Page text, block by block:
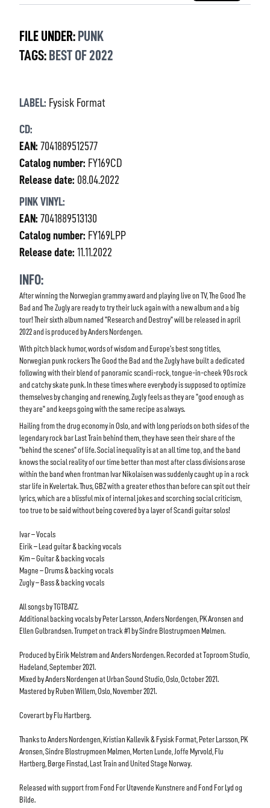
FILE UNDER: PUNK
TAGS: BEST OF 2022
LABEL: Fysisk Format
CD:
EAN: 7041889512577
Catalog number: FY169CD
Release date: 08.04.2022
PINK VINYL:
EAN: 7041889513130
Catalog number: FY169LPP
Release date: 11.11.2022
INFO:
After winning the Norwegian grammy award and playing live on TV, The Good The
Bad and The Zugly are ready to try their luck again with a new album and a big
tour! Their sixth album named "Research and Destroy" will be released in april
2022 and is produced by Anders Nordengen.
With pitch black humor, words of wisdom and Europe's best song titles,
Norwegian punk rockers The Good the Bad and the Zugly have built a dedicated
following with their blend of panoramic scandi-rock, tongue-in-cheek 90s rock
and catchy skate punk. In these times where everybody is supposed to optimize
themselves by changing and renewing, Zugly feels as they are "good enough as
they are" and keeps going with the same recipe as always.
Hailing from the drug economy in Oslo, and with long periods on both sides of the
legendary rock bar Last Train behind them, they have seen their share of the
"behind the scenes" of life. Social inequality is at an all time top, and the band
knows the social reality of our time better than most after class divisions arose
within the band when frontman Ivar Nikolaisen was suddenly caught up in a rock
star life in Kvelertak. Thus, GBZ with a greater ethos than before can spit out their
lyrics, which are a blissful mix of internal jokes and scorching social criticism,
too true to be said without being covered by a layer of Scandi guitar solos!
Ivar–Vocals
Eirik – Lead guitar & backing vocals
Kim–Guitar & backing vocals
Magne – Drums & backing vocals
Zugly– Bass & backing vocals
All songs by TGTBATZ.
Additional backing vocals by Peter Larsson,Anders Nordengen, PK Aronsen and
Ellen Gulbrandsen.Trumpet on track #1 bySindre Blostrupmoen Mølmen.
Produced by Eirik Melstrøm and Anders Nordengen. Recorded at ToproomStudio,
Hadeland,September2021.
Mixed byAnders Nordengen atUrban Sound Studio, Oslo,October2021.
Mastered by Ruben Willem,Oslo, November2021.
Coverart by Flu Hartberg.
Thanks to Anders Nordengen, Kristian Kallevik & Fysisk Format, Peter Larsson, PK
Aronsen,Sindre Blostrupmoen Mølmen, Morten Lunde, Joffe Myrvold, Flu
Hartberg, Børge Finstad, Last Train and United Stage Norway.
Released with support from Fond For Utøvende Kunstnere and Fond For Lyd og
Bilde.